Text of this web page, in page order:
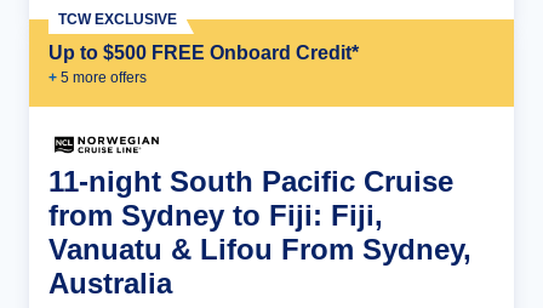
Up to $500 FREE Onboard Credit*
+ 5 more offers
TCW EXCLUSIVE
11-night South Pacific Cruise
from Sydney to Fiji: Fiji,
Vanuatu & Lifou From Sydney,
Australia